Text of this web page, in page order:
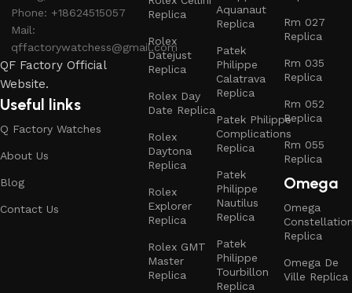
Phone: +18624515057
Mail:
qffactorywatchess@gmail.com
QF Factory Official
Website.
Useful links
Q Factory Watches
About Us
Blog
Contact Us
Replica
Rolex
Datejust
Replica
Rolex Day
Date Replica
Rolex
Daytona
Replica
Rolex
Explorer
Replica
Rolex GMT
Master
Replica
Aquanaut
Replica
Patek
Philippe
Calatrava
Replica
Patek Philippe
Complications
Replica
Patek
Philippe
Nautilus
Replica
Patek
Philippe
Tourbillon
Replica
Rm 027
Replica
Rm 035
Replica
Rm 052
Replica
Rm 055
Replica
Omega
Omega
Replica
Omega De
Ville Replica